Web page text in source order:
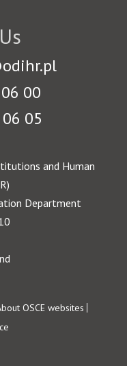
00
05
and Human
Department
OSCE websites